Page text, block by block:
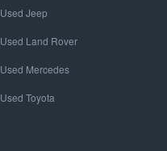
Used Jeep
Used Land Rover
Used Mercedes
Used Toyota